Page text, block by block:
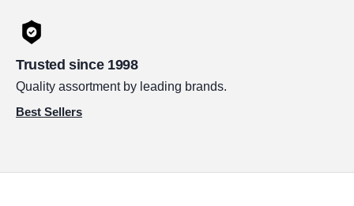
Trusted since 1998
Quality assortment by leading brands.
Best Sellers